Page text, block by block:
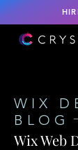
WIX
BLOG
Wix Web